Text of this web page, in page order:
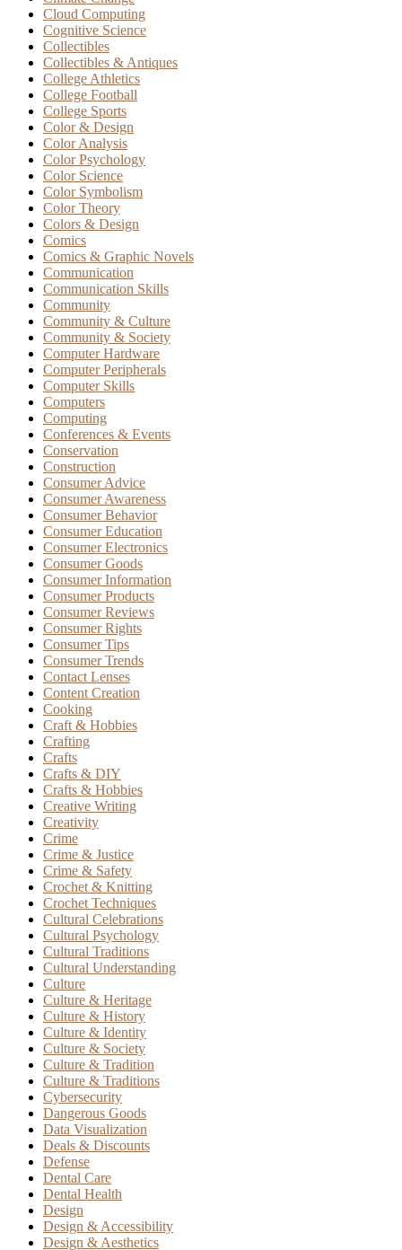
Cloud Computing
Cognitive Science
Collectibles
Collectibles & Antiques
College Athletics
College Football
College Sports
Color & Design
Color Analysis
Color Psychology
Color Science
Color Symbolism
Color Theory
Colors & Design
Comics
Comics & Graphic Novels
Communication
Communication Skills
Community
Community & Culture
Community & Society
Computer Hardware
Computer Peripherals
Computer Skills
Computers
Computing
Conferences & Events
Conservation
Construction
Consumer Advice
Consumer Awareness
Consumer Behavior
Consumer Education
Consumer Electronics
Consumer Goods
Consumer Information
Consumer Products
Consumer Reviews
Consumer Rights
Consumer Tips
Consumer Trends
Contact Lenses
Content Creation
Cooking
Craft & Hobbies
Crafting
Crafts
Crafts & DIY
Crafts & Hobbies
Creative Writing
Creativity
Crime
Crime & Justice
Crime & Safety
Crochet & Knitting
Crochet Techniques
Cultural Celebrations
Cultural Psychology
Cultural Traditions
Cultural Understanding
Culture
Culture & Heritage
Culture & History
Culture & Identity
Culture & Society
Culture & Tradition
Culture & Traditions
Cybersecurity
Dangerous Goods
Data Visualization
Deals & Discounts
Defense
Dental Care
Dental Health
Design
Design & Accessibility
Design & Aesthetics